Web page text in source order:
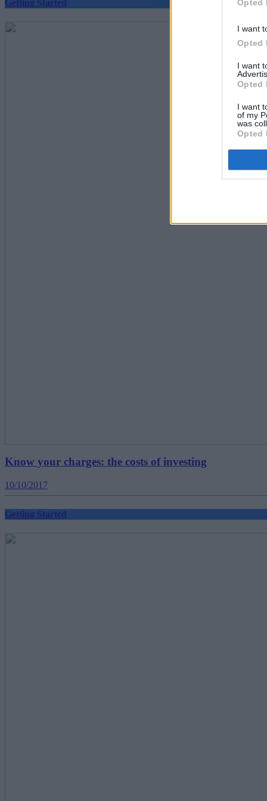
Opted
I want
Opted
I want
Opted
I want
of my
was
Opted
Getting Started
Know your charges: the costs of investing
10/10/2017
Getting Started